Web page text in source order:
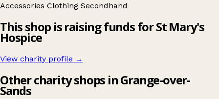
Accessories Clothing Secondhand
This shop is raising funds for St Mary's
Hospice
View charity profile →
Other charity shops in Grange-over-
Sands